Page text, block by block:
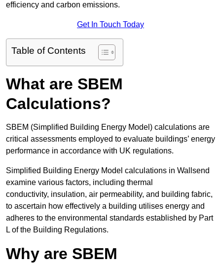
efficiency and carbon emissions.
Get In Touch Today
Table of Contents
What are SBEM
Calculations?
SBEM (Simplified Building Energy Model) calculations are
critical assessments employed to evaluate buildings’ energy
performance in accordance with UK regulations.
Simplified Building Energy Model calculations in Wallsend
examine various factors, including thermal
conductivity, insulation, air permeability, and building fabric,
to ascertain how effectively a building utilises energy and
adheres to the environmental standards established by Part
L of the Building Regulations.
Why are SBEM